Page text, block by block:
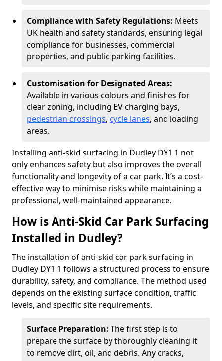
Compliance with Safety Regulations: Meets
UK health and safety standards, ensuring legal
compliance for businesses, commercial
properties, and public parking facilities.
Customisation for Designated Areas:
Available in various colours and finishes for
clear zoning, including EV charging bays,
pedestrian crossings, cycle lanes, and loading
areas.
Installing anti-skid surfacing in Dudley DY1 1 not
only enhances safety but also improves the overall
functionality and longevity of a car park. It’s a cost-
effective way to minimise risks while maintaining a
professional, well-maintained appearance.
How is Anti-Skid Car Park Surfacing
Installed in Dudley?
The installation of anti-skid car park surfacing in
Dudley DY1 1 follows a structured process to ensure
durability, safety, and compliance. The method used
depends on the existing surface condition, traffic
levels, and specific site requirements.
Surface Preparation: The first step is to
prepare the surface by thoroughly cleaning it
to remove dirt, oil, and debris. Any cracks,